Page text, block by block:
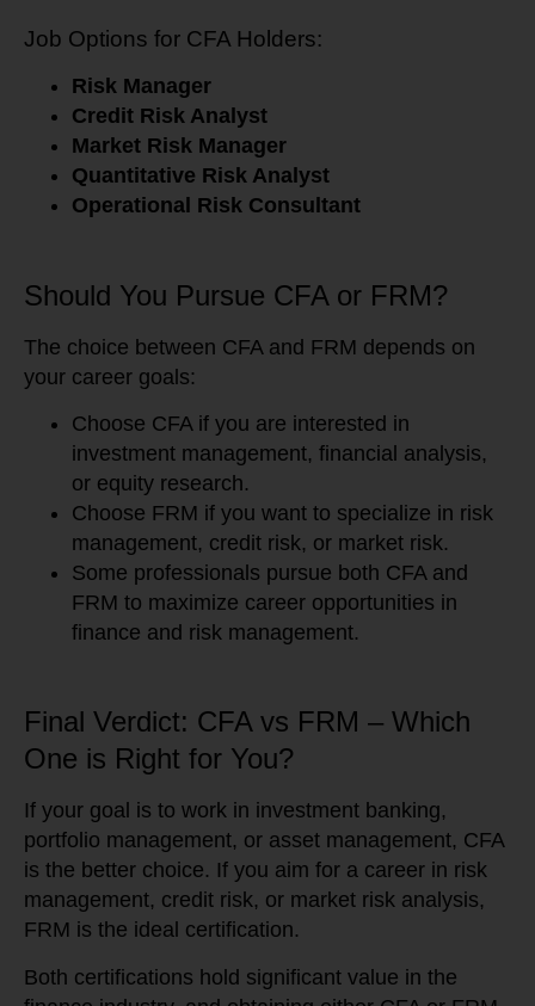
Job Options for CFA Holders:
Risk Manager
Credit Risk Analyst
Market Risk Manager
Quantitative Risk Analyst
Operational Risk Consultant
Should You Pursue CFA or FRM?
The choice between CFA and FRM depends on
your career goals:
Choose CFA if you are interested in
investment management, financial analysis,
or equity research.
Choose FRM if you want to specialize in risk
management, credit risk, or market risk.
Some professionals pursue both CFA and
FRM to maximize career opportunities in
finance and risk management.
Final Verdict: CFA vs FRM – Which
One is Right for You?
If your goal is to work in investment banking,
portfolio management, or asset management, CFA
is the better choice. If you aim for a career in risk
management, credit risk, or market risk analysis,
FRM is the ideal certification.
Both certifications hold significant value in the